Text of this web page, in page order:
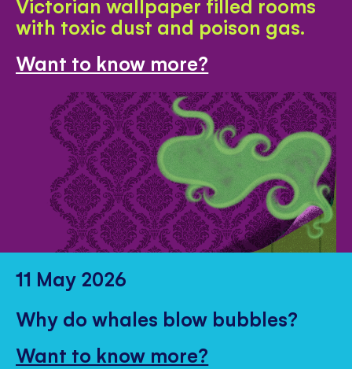
with toxic dust and poison gas.
Want to know more?
11 May 2026
Why do whales blow bubbles?
Want to know more?